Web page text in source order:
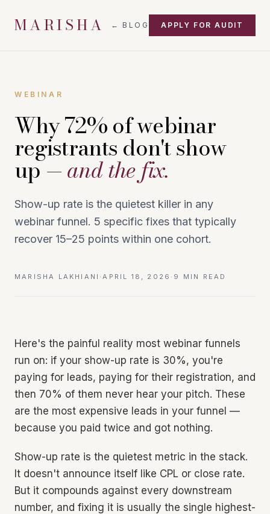
MARISHA ← BLOG APPLY FOR AUDIT
WEBINAR
Why 72% of webinar
registrants don't show
up —and the fix.
Show-up rate is the quietest killer in any
webinar funnel. 5 specific fixes that typically
recover 15–25 points within one cohort.
MARISHA LAKHIANI ·APRIL 18, 2026 · 9 MIN READ
Here's the painful reality most webinar funnels
run on: if your show-up rate is 30%, you're
paying for leads, paying for their registration, and
then 70% of them never hear your pitch. These
are the most expensive leads in your funnel —
because you paid twice and got nothing.
Show-up rate is the quietest metric in the stack.
It doesn't announce itself like CPL or close rate.
But it compounds against every downstream
number, and fixing it is usually the single highest-